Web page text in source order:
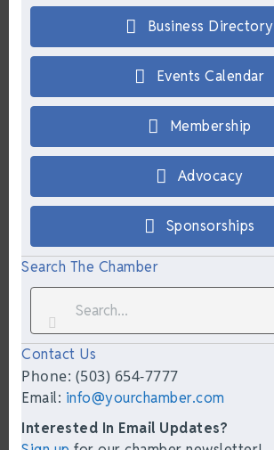
Business Directory
Events Calendar
Membership
Advocacy
Sponsorships
Search The Chamber
Contact Us
Phone: (503) 654-7777
Email: info@yourchamber.com
Interested In Email Updates?